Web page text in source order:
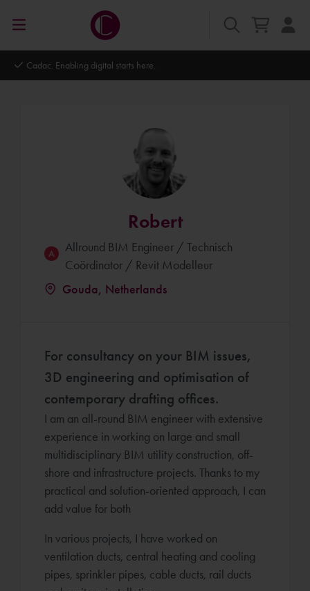
Autodesk Platinum Partner
Robert
Allround BIM Engineer / Technisch
Coördinator / Revit Modelleur
Gouda, Netherlands
For consultancy on your BIM issues,
3D engineering and optimisation of
contemporary drafting offices.
I am an all-round BIM engineer with extensive
experience in working on large and small
multidisciplinary BIM utility construction, off-
shore and infrastructure projects. Thanks to my
practical and solution-oriented approach, I can
add value for both
In various projects, I have worked on
ventilation ducts, central heating and cooling
pipes, sprinkler pipes, cable ducts, rail ducts